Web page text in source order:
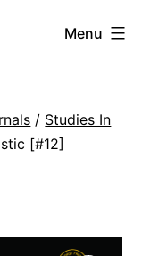
Menu
/ Studies In
[#12]